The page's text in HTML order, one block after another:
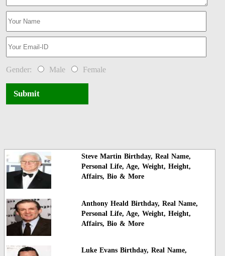
Gender: Male Female
Submit
Steve Martin Birthday, Real Name,
Personal Life, Age, Weight, Height,
Affairs, Bio & More
Anthony Heald Birthday, Real Name,
Personal Life, Age, Weight, Height,
Affairs, Bio & More
Luke Evans Birthday, Real Name,